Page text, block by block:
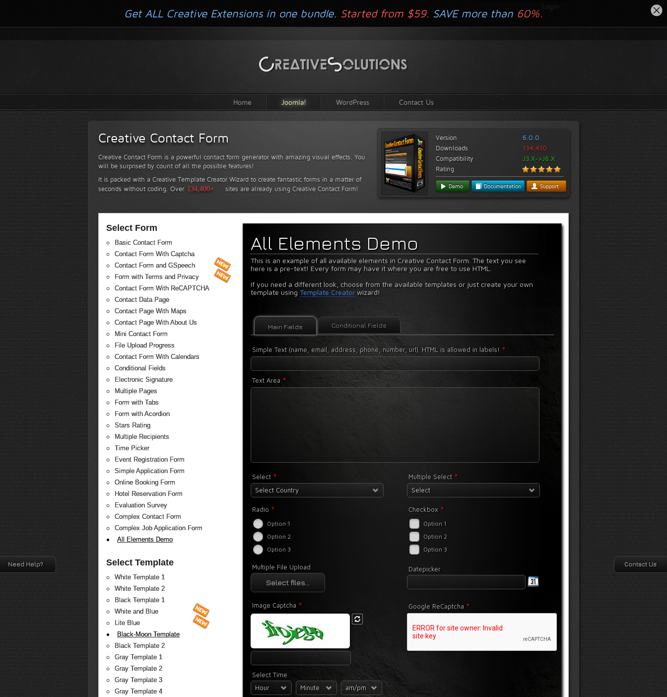
Login
Home Joomla! WordPress Contact Us
Creative Contact Form
Creative Contact Form is a powerful contact form generator with amazing visual effects. You
will be surprised by count of all the possible features!
It is packed with a Creative Template Creator Wizard to create fantastic forms in a matter of
seconds without coding. Over 134,400+ sites are already using Creative Contact Form!
Version
6.0.0
Downloads
134,410
Compatibility
J3.X->J6.X
Rating
Demo Documentation Support
Select Form
Basic Contact Form
Contact Form With Captcha
Contact Form and GSpeech
Form with Terms and Privacy
Contact Form With ReCAPTCHA
Contact Data Page
Contact Page With Maps
Contact Page With About Us
Mini Contact Form
File Upload Progress
Contact Form With Calendars
Conditional Fields
Electronic Signature
Multiple Pages
Form with Tabs
Form with Acordion
Stars Rating
Multiple Recipients
Time Picker
Event Registration Form
Simple Application Form
Online Booking Form
Hotel Reservation Form
Evaluation Survey
Complex Contact Form
Complex Job Application Form
All Elements Demo
Select Template
White Template 1
White Template 2
Black Template 1
White and Blue
Lite Blue
Black-Moon Template
Black Template 2
Gray Template 1
Gray Template 2
Gray Template 3
Gray Template 4
All Elements Demo
This is an example of all available elements in Creative Contact Form. The text you see
here is a pre-text! Every form may have it where you are free to use HTML.
If you need a different look, choose from the available templates or just create your own
template using Template Creatorwizard!
Main Fields Conditional Fields
Simple Text (name, email, address, phone, number, url). HTML is allowed in labels! *
Text Area *
Select *
Select Country
Radio *
Option 1
Option 2
Option 3
Multiple File Upload
Select files...
Image Captcha *
Multiple Select *
Select
Checkbox *
Option 1
Option 2
Option 3
Datepicker
Google ReCaptcha *
Select Time
Hour
Minute am/pm
Get ALL Creative Extensions in one bundle. Started from $59. SAVE more than 60%.
Contact Us
Need Help?